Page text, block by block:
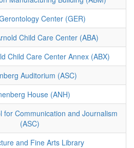
Center (GER)
Child Care Center (ABA)
Child Care Center Annex (ABX)
Auditorium (ASC)
House (ANH)
for Communication and Journalism
(ASC)
and Fine Arts Library